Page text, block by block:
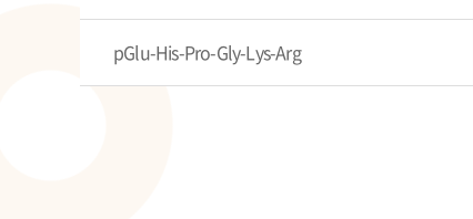
pGlu-His-Pro-Gly-Lys-Arg